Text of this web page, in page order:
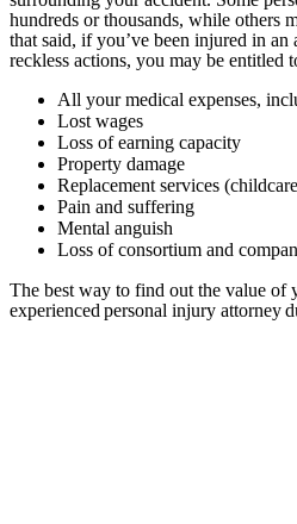
hundreds or thousands, while others
that said, if you’ve been injured in an
reckless actions, you may be entitled
All your medical expenses,
Lost wages
Loss of earning capacity
Property damage
Replacement services
Pain and suffering
Mental anguish
Loss of consortium and
The best way to find out the value of
experienced personal injury attorney